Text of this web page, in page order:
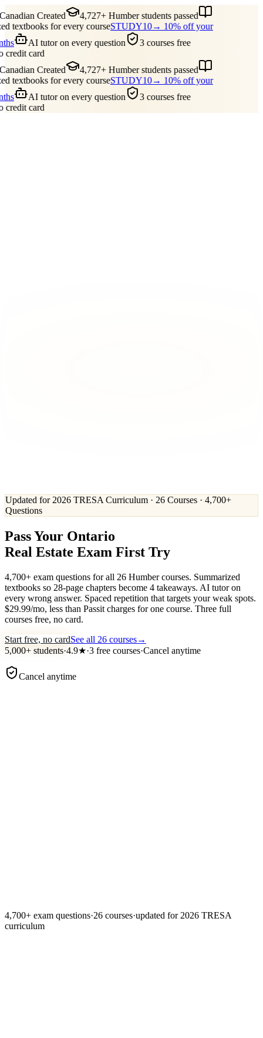
Created
4,727+ Humber students passed
textbooks for every courseSTUDY10→ 10% off your
AI tutor on every question
3 courses free
card
Created
4,727+ Humber students passed
textbooks for every courseSTUDY10→ 10% off your
AI tutor on every question
3 courses free
card
Updated for 2026 TRESA Curriculum · 26 Courses · 4,700+
Questions
Pass Your Ontario
Real Estate Exam First Try
4,700+ exam questions for all 26 Humber courses. Summarized
textbooks so 28-page chapters become 4 takeaways. AI tutor on
every wrong answer. Spaced repetition that targets your weak spots.
$29.99/mo, less than Passit charges for one course. Three full
courses free, no card.
Start free, no cardSee all 26 courses→
5,000+ students·4.9★·3 free courses·Cancel anytime
Cancel anytime
4,700+ exam questions·26 courses·updated for 2026 TRESA
curriculum